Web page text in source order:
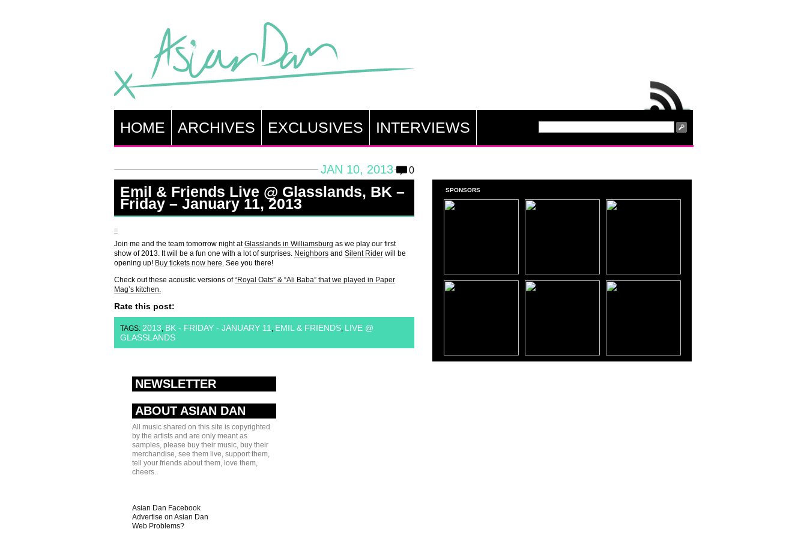
HOME ARCHIVES EXCLUSIVES INTERVIEWS
JAN 10, 2013 0
Emil & Friends Live @ Glasslands, BK –
Friday – January 11, 2013
Join me and the team tomorrow night atGlasslands in Williamsburg as we play our first
show of 2013. It will be a fun one with a lot of surprises. Neighborsand Silent Riderwill be
opening up! Buy tickets now here.See you there!
Check out these acoustic versions of“Royal Oats” & “Ali Baba” that we played in Paper
Mag’s kitchen.
Rate this post:
TAGS: 2013, BK - FRIDAY - JANUARY 11 , EMIL & FRIENDS, LIVE @
GLASSLANDS
SPONSORS
NEWSLETTER
ABOUT ASIAN DAN
All music shared on this site is copyrighted
by the artists and are only meant as
samples, please buy their music, buy their
merchandise, see them live, support them,
tell your friends about them, love them,
cheers.
Asian Dan Facebook
Advertise on Asian Dan
Web Problems?